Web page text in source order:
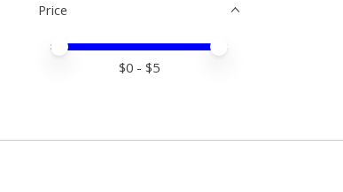
Price
Price minimum value
Price maximum value
$0 - $5